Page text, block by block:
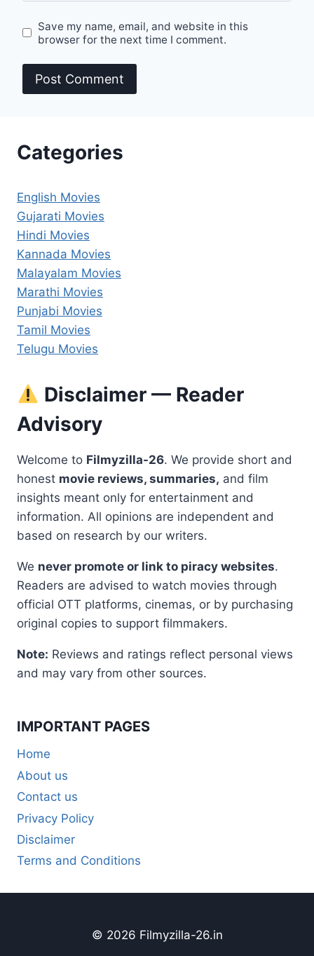
Save my name, email, and website in this
browser for the next time I comment.
Categories
English Movies
Gujarati Movies
Hindi Movies
Kannada Movies
Malayalam Movies
Marathi Movies
Punjabi Movies
Tamil Movies
Telugu Movies
Disclaimer — Reader
Advisory
Welcome to Filmyzilla-26. We provide short and
honest movie reviews, summaries, and film
insights meant only for entertainment and
information. All opinions are independent and
based on research by our writers.
We never promote or link to piracy websites.
Readers are advised to watch movies through
official OTT platforms, cinemas, or by purchasing
original copies to support filmmakers.
Note: Reviews and ratings reflect personal views
and may vary from other sources.
IMPORTANT PAGES
Home
About us
Contact us
Privacy Policy
Disclaimer
Terms and Conditions
© 2026 Filmyzilla-26.in